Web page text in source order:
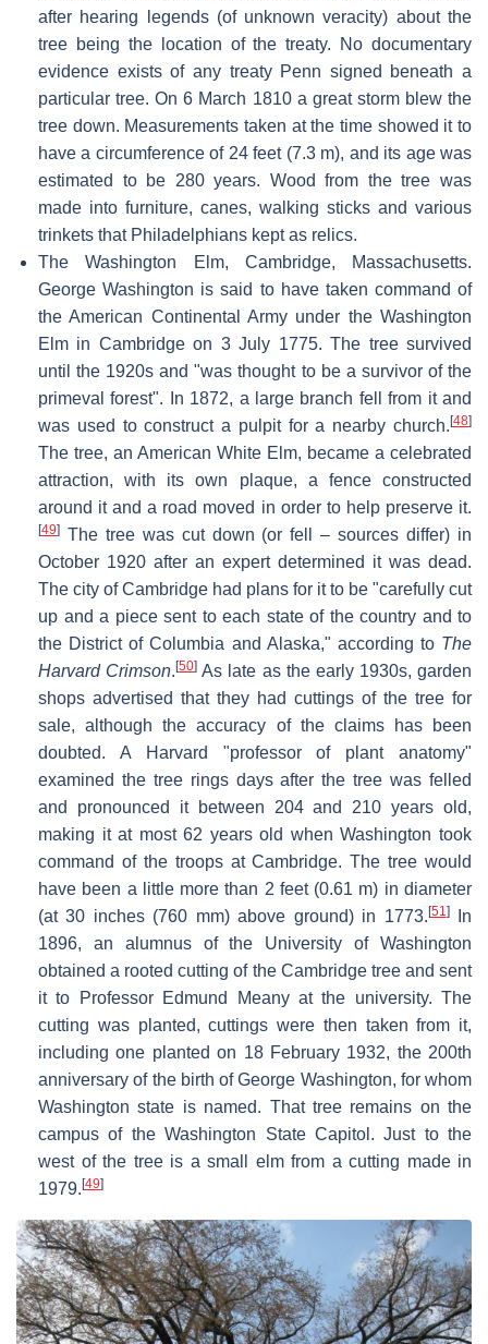
after hearing legends (of unknown veracity) about the
tree being the location of the treaty. No documentary
evidence exists of any treaty Penn signed beneath a
particular tree. On 6 March 1810 a great storm blew the
tree down. Measurements taken at the time showed it to
have a circumference of 24 feet (7.3 m), and its age was
estimated to be 280 years. Wood from the tree was
made into furniture, canes, walking sticks and various
trinkets that Philadelphians kept as relics.
The Washington Elm, Cambridge, Massachusetts.
George Washington is said to have taken command of
the American Continental Army under the Washington
Elm in Cambridge on 3 July 1775. The tree survived
until the 1920s and "was thought to be a survivor of the
primeval forest". In 1872, a large branch fell from it and
was used to construct a pulpit for a nearby church.[48]
The tree, an American White Elm, became a celebrated
attraction, with its own plaque, a fence constructed
around it and a road moved in order to help preserve it.
[49] The tree was cut down (or fell – sources differ) in
October 1920 after an expert determined it was dead.
The city of Cambridge had plans for it to be "carefully cut
up and a piece sent to each state of the country and to
the District of Columbia and Alaska," according to The
Harvard Crimson.[50] As late as the early 1930s, garden
shops advertised that they had cuttings of the tree for
sale, although the accuracy of the claims has been
doubted. A Harvard "professor of plant anatomy"
examined the tree rings days after the tree was felled
and pronounced it between 204 and 210 years old,
making it at most 62 years old when Washington took
command of the troops at Cambridge. The tree would
have been a little more than 2 feet (0.61 m) in diameter
(at 30 inches (760 mm) above ground) in 1773.[51]In
1896, an alumnus of the University of Washington
obtained a rooted cutting of the Cambridge tree and sent
it to Professor Edmund Meany at the university. The
cutting was planted, cuttings were then taken from it,
including one planted on 18 February 1932, the 200th
anniversary of the birth of George Washington, for whom
Washington state is named. That tree remains on the
campus of the Washington State Capitol. Just to the
west of the tree is a small elm from a cutting made in
1979.[49]